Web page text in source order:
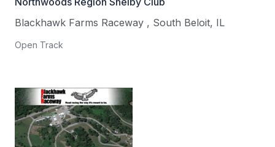
Blackhawk Farms Raceway , South Beloit, IL
Open Track